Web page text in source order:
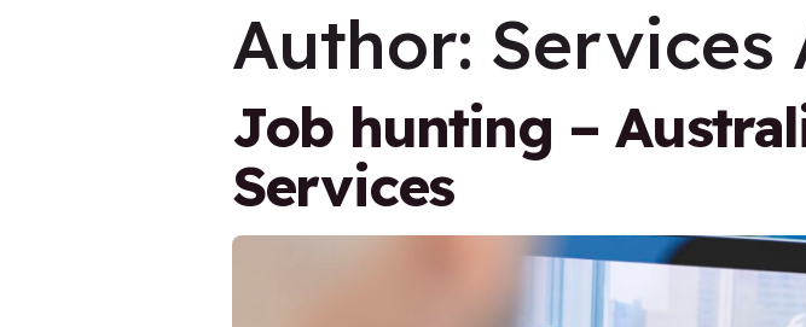
Author: Services
Job hunting –
Services